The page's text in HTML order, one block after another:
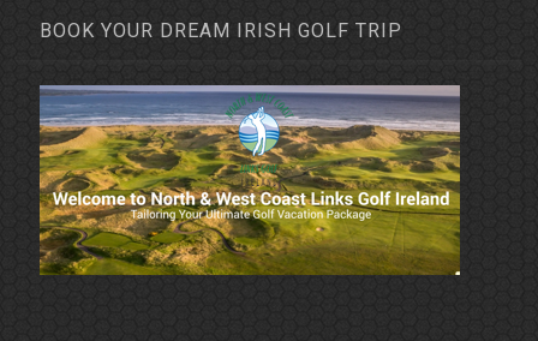
BOOK YOUR DREAM IRISH GOLF TRIP